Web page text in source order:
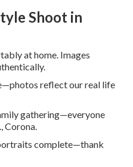
Shoot in
at home. Images
reflect our real life
gathering—everyone
Corona.
complete—thank